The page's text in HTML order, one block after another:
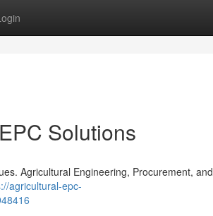
Solutions
Agricultural Engineering, Procurement, and
agricultural-epc-